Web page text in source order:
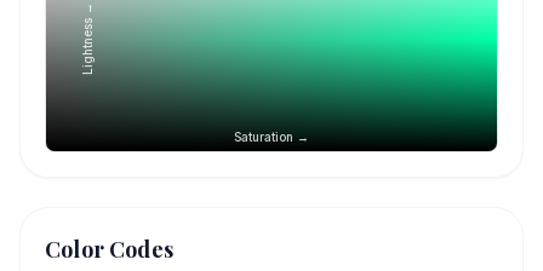
Saturation →
Lightness →
Color Codes